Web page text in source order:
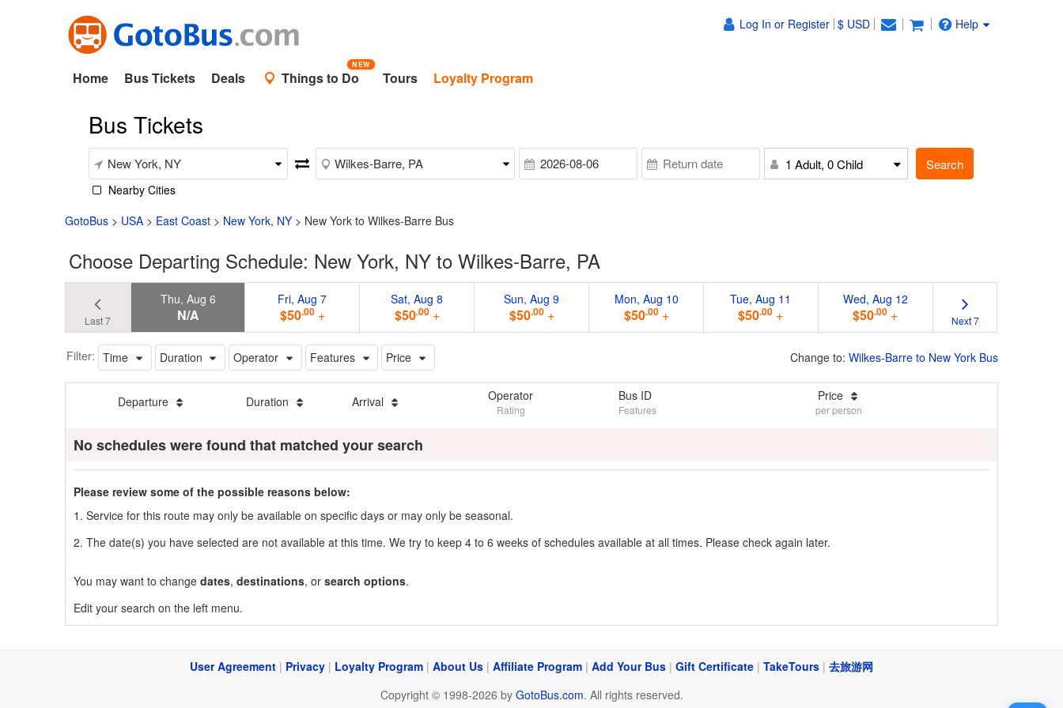
Log In or Register $ USD Help
Home Bus Tickets Deals Things to Do
NEW
Tours Loyalty Program
Bus Tickets
Nearby Cities
1 Adult, 0 Child Search
GotoBus > USA > East Coast > New York, NY > New York to Wilkes-Barre Bus
Choose Departing Schedule: New York, NY to Wilkes-Barre, PA
Last 7
Thu, Aug 6
N/A
Fri, Aug 7
$50.00+
Sat, Aug 8
$50.00+
Sun, Aug 9
$50.00+
Mon, Aug 10
$50.00+
Tue, Aug 11
$50.00 +
Wed, Aug 12
$50.00 + Next 7
Filter: Time Duration Operator Features Price Change to: Wilkes-Barre to New York Bus
Departure Duration Arrival Operator
Rating
Bus ID
Features
Price
per person
No schedules were found that matched your search
Please review some of the possible reasons below:
1. Service for this route may only be available on specific days or may only be seasonal.
2. The date(s) you have selected are not available at this time. We try to keep 4 to 6 weeks of schedules available at all times. Please check again later.
You may want to change dates, destinations, or search options.
Edit your search on the left menu.
User Agreement | Privacy | Loyalty Program | About Us | Affiliate Program | Add Your Bus | Gift Certificate | TakeTours | 去旅游网
Copyright © 1998-2026 by GotoBus.com. All rights reserved.